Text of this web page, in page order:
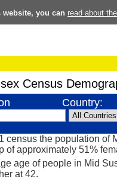
you can read about
Census
Country:
census the population of
of approximately 51%
age of people in Mid
at 42.